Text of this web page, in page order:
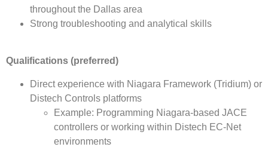
throughout the Dallas area
Strong troubleshooting and analytical skills
Qualifications (preferred)
Direct experience with Niagara Framework (Tridium) or
Distech Controls platforms
Example: Programming Niagara-based JACE
controllers or working within Distech EC-Net
environments